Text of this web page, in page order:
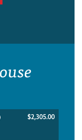
$2,305.00